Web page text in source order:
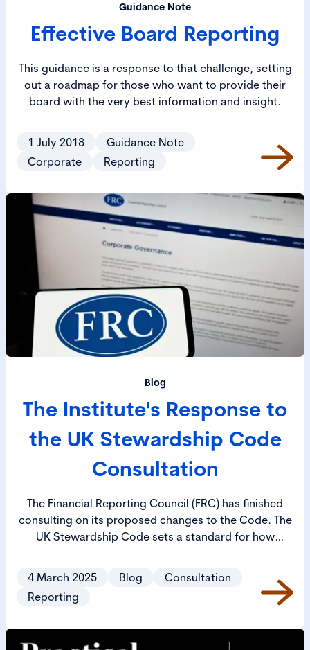
Guidance Note
Effective Board Reporting
This guidance is a response to that challenge, setting
out a roadmap for those who want to provide their
board with the very best information and insight.
1 July 2018
Guidance Note
Corporate
Reporting
Blog
The Institute's Response to
the UK Stewardship Code
Consultation
The Financial Reporting Council (FRC) has finished
consulting on its proposed changes to the Code. The
UK Stewardship Code sets a standard for how
investors manage their responsibilities and aims to
value and create positive societal outcomes.
4 March 2025 Blog
Consultation
Reporting